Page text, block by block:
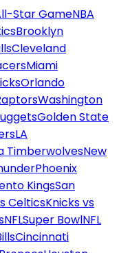
Star GameNBA
Brooklyn
Cleveland
Miami
Orlando
Washington
Golden State
LA
TimberwolvesNew
Phoenix
KingsSan
CelticsKnicks vs
NFLSuper BowlNFL
Cincinnati